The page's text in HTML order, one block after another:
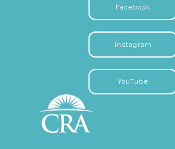
Facebook
Instagram
YouTube